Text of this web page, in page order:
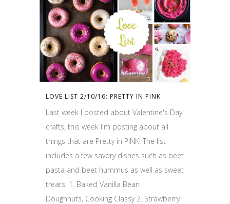
LOVE LIST 2/10/16: PRETTY IN PINK
Last week I posted about Valentine's Day
crafts, this week I'm posting about all
things that are Pretty in PINK! The list
includes a few savory dishes such as beet
pasta and beet hummus as well as sweet
treats! 1. Baked Vanilla Bean
Doughnuts, Cooking Classy 2. Strawberry